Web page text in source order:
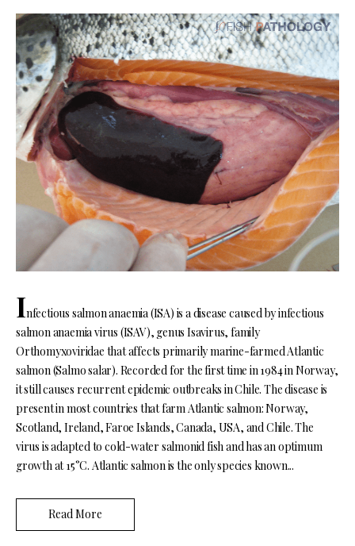
Infectious salmon anaemia (ISA) is a disease caused by infectious
salmon anaemia virus (ISAV), genus Isavirus, family
Orthomyxoviridae that affects primarily marine-farmed Atlantic
salmon (Salmo salar). Recorded for the first time in 1984 in Norway,
it still causes recurrent epidemic outbreaks in Chile. The disease is
present in most countries that farm Atlantic salmon: Norway,
Scotland, Ireland, Faroe Islands, Canada, USA, and Chile. The
virus is adapted to cold-water salmonid fish and has an optimum
growth at 15°C. Atlantic salmon is the only species known...
Read More